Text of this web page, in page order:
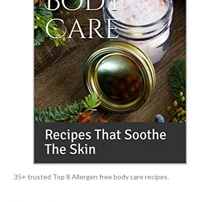
35+ trusted Top 8 Allergen free body care recipes.